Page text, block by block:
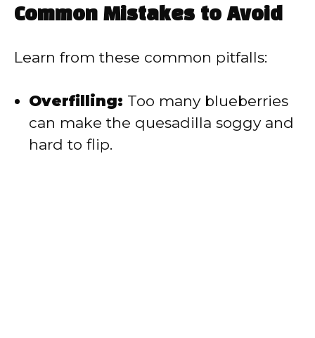
Common Mistakes to Avoid
Learn from these common pitfalls:
Overfilling: Too many blueberries
can make the quesadilla soggy and
hard to flip.